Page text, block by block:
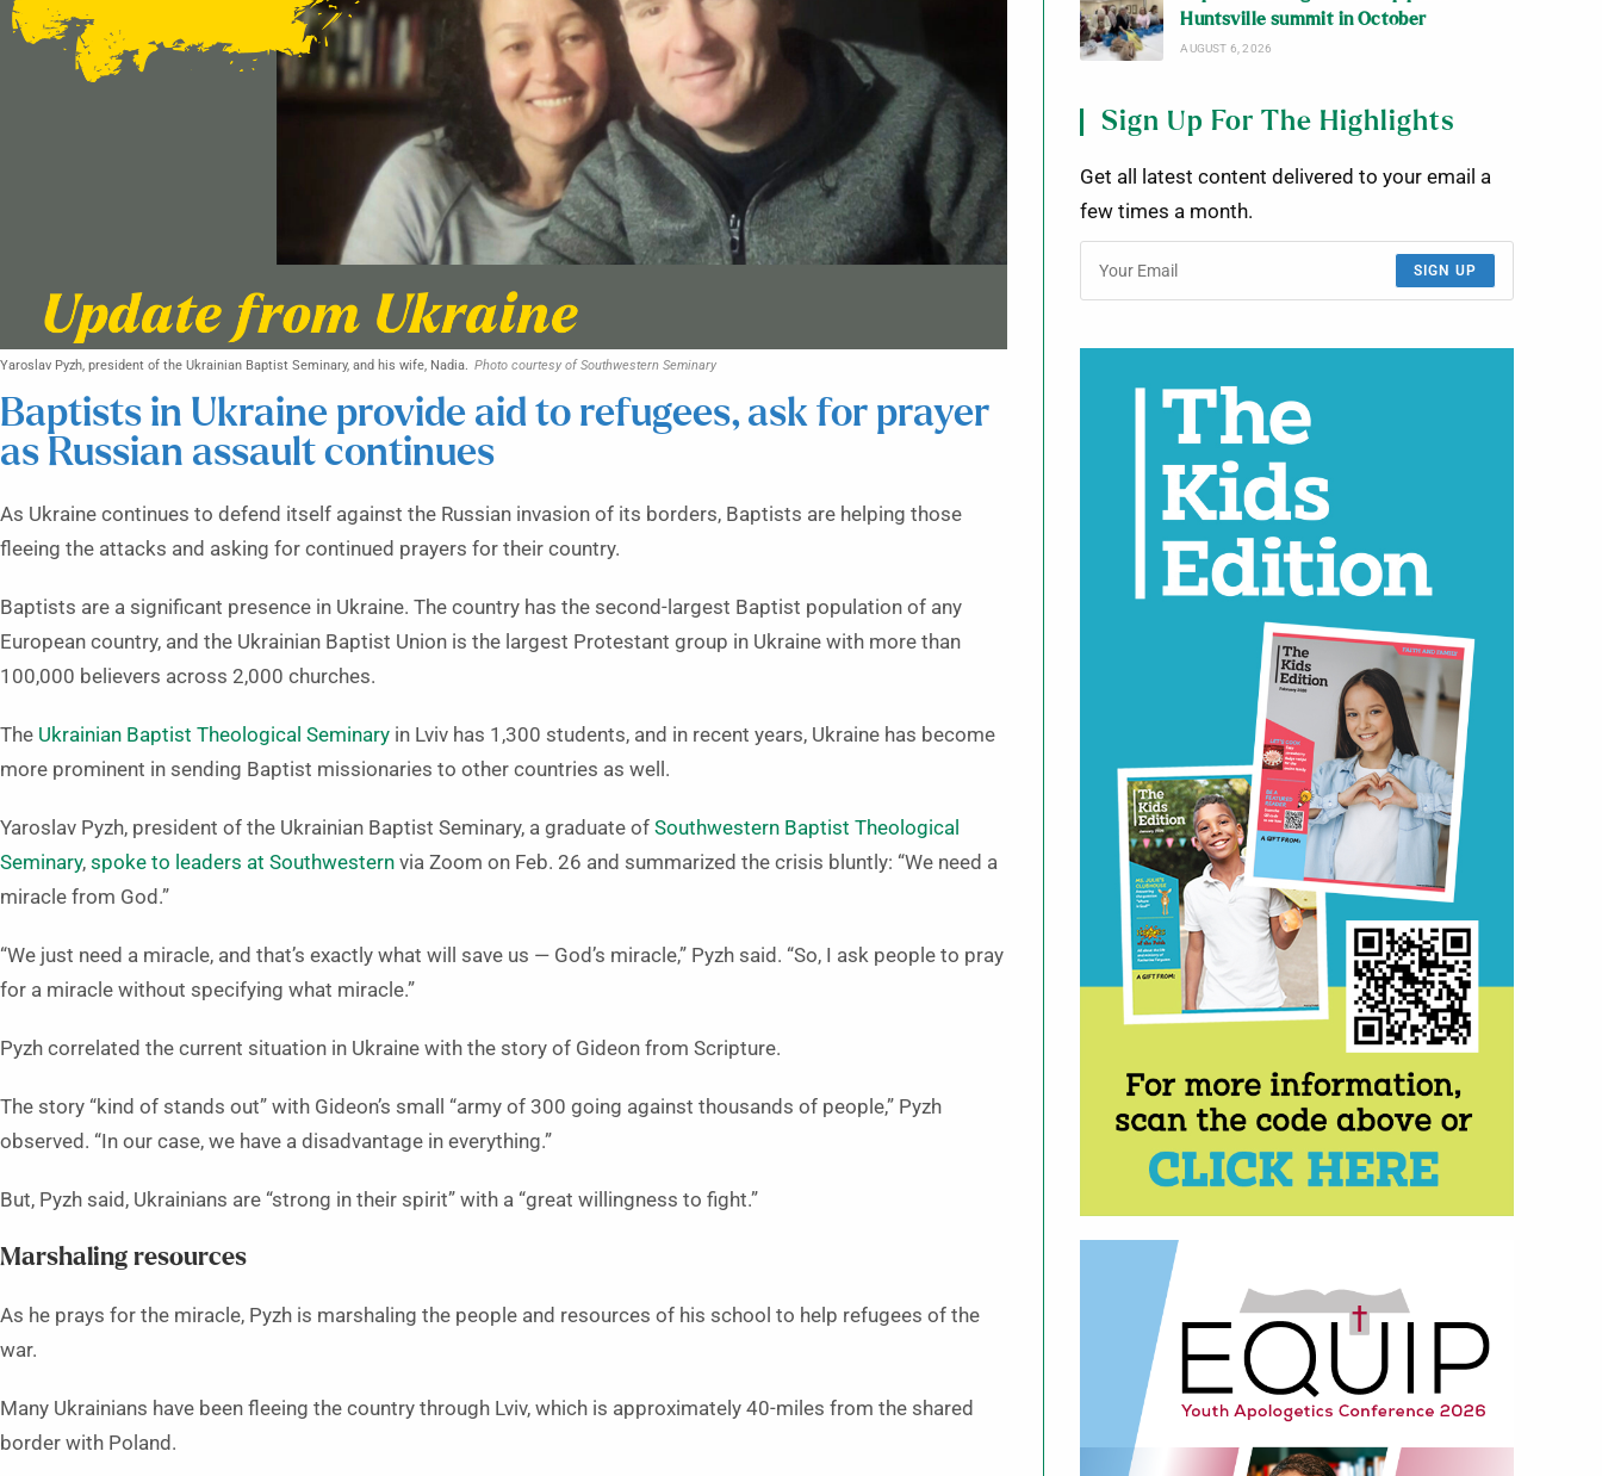
Yaroslav Pyzh, president of the Ukrainian Baptist Seminary, and his wife, Nadia. Photo courtesy of Southwestern Seminary
Baptists in Ukraine provide aid to refugees, ask for prayer
as Russian assault continues
As Ukraine continues to defend itself against the Russian invasion of its borders, Baptists are helping those
fleeing the attacks and asking for continued prayers for their country.
Baptists are a significant presence in Ukraine. The country has the second-largest Baptist population of any
European country, and the Ukrainian Baptist Union is the largest Protestant group in Ukraine with more than
100,000 believers across 2,000 churches.
The Ukrainian Baptist Theological Seminary in Lviv has 1,300 students, and in recent years, Ukraine has become
more prominent in sending Baptist missionaries to other countries as well.
Yaroslav Pyzh, president of the Ukrainian Baptist Seminary, a graduate of Southwestern Baptist Theological
Seminary, spoke to leaders at Southwestern via Zoom on Feb. 26 and summarized the crisis bluntly: “We need a
miracle from God.”
“We just need a miracle, and that’s exactly what will save us — God’s miracle,” Pyzh said. “So, I ask people to pray
for a miracle without specifying what miracle.”
Pyzh correlated the current situation in Ukraine with the story of Gideon from Scripture.
The story “kind of stands out” with Gideon’s small “army of 300 going against thousands of people,” Pyzh
observed. “In our case, we have a disadvantage in everything.”
But, Pyzh said, Ukrainians are “strong in their spirit” with a “great willingness to fight.”
Marshaling resources
As he prays for the miracle, Pyzh is marshaling the people and resources of his school to help refugees of the
war.
Many Ukrainians have been fleeing the country through Lviv, which is approximately 40-miles from the shared
border with Poland.
Huntsville summit in October
AUGUST 6, 2026
Sign Up For The Highlights
Get all latest content delivered to your email a
few times a month.
SIGN UP